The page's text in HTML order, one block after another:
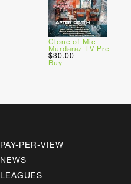
Clone of Mic
Murdaraz TV Pre
$30.00
Buy
PAY-PER-VIEW
NEWS
LEAGUES